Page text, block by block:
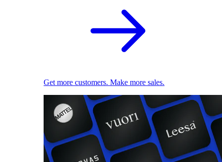
Get more customers. Make more sales.